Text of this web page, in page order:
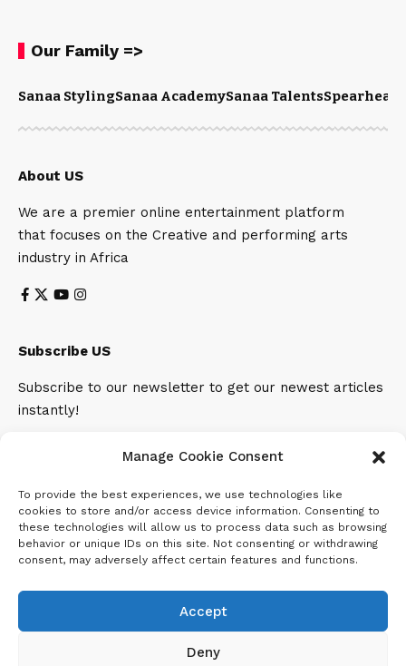
Manage Cookie Consent
To provide the best experiences, we use technologies like
cookies to store and/or access device information. Consenting to
these technologies will allow us to process data such as browsing
behavior or unique IDs on this site. Not consenting or withdrawing
consent, may adversely affect certain features and functions.
Accept
Deny
Our Family =>
Sanaa StylingSanaa AcademySanaa Talents
About US
We are a premier online entertainment platform
that focuses on the Creative and performing arts
industry in Africa
Subscribe US
Subscribe to our newsletter to get our newest articles
instantly!